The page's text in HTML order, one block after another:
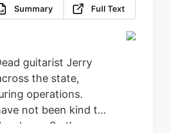
Summary Full Text
guitarist Jerry
the state,
operations.
not been kind to
one. So the